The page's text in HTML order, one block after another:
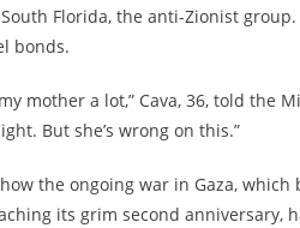
Florida, the anti-Zionist
bonds.
mother a lot,” Cava, 36, told the
But she’s wrong on this.”
the ongoing war in Gaza,
its grim second